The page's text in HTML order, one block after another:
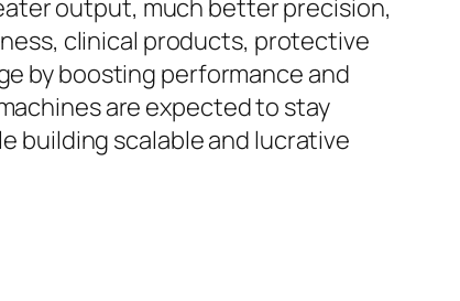
output, much better precision,
clinical products, protective
by boosting performance and
are expected to stay
building scalable and lucrative